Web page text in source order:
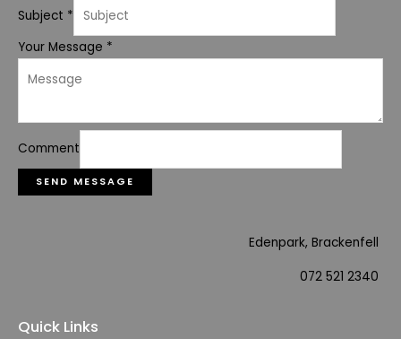
Subject *
Your Message *
Comment
SEND MESSAGE
Edenpark, Brackenfell
072 521 2340
Quick Links